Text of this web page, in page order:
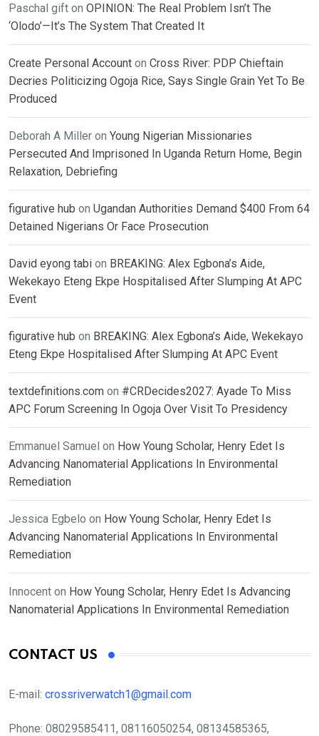
Paschal gift on OPINION: The Real Problem Isn’t The
‘Olodo’—It’s The System That Created It
Create Personal Account on Cross River: PDP Chieftain
Decries Politicizing Ogoja Rice, Says Single Grain Yet To Be
Produced
Deborah A Miller on Young Nigerian Missionaries
Persecuted And Imprisoned In Uganda Return Home, Begin
Relaxation, Debriefing
figurative hub on Ugandan Authorities Demand $400 From 64
Detained Nigerians Or Face Prosecution
David eyong tabi on BREAKING: Alex Egbona’s Aide,
Wekekayo Eteng Ekpe Hospitalised After Slumping At APC
Event
figurative hub on BREAKING: Alex Egbona’s Aide, Wekekayo
Eteng Ekpe Hospitalised After Slumping At APC Event
textdefinitions.com on #CRDecides2027: Ayade To Miss
APC Forum Screening In Ogoja Over Visit To Presidency
Emmanuel Samuel on How Young Scholar, Henry Edet Is
Advancing Nanomaterial Applications In Environmental
Remediation
Jessica Egbelo on How Young Scholar, Henry Edet Is
Advancing Nanomaterial Applications In Environmental
Remediation
Innocent on How Young Scholar, Henry Edet Is Advancing
Nanomaterial Applications In Environmental Remediation
CONTACT US
E-mail: crossriverwatch1@gmail.com
Phone: 08029585411, 08116050254, 08134585365,